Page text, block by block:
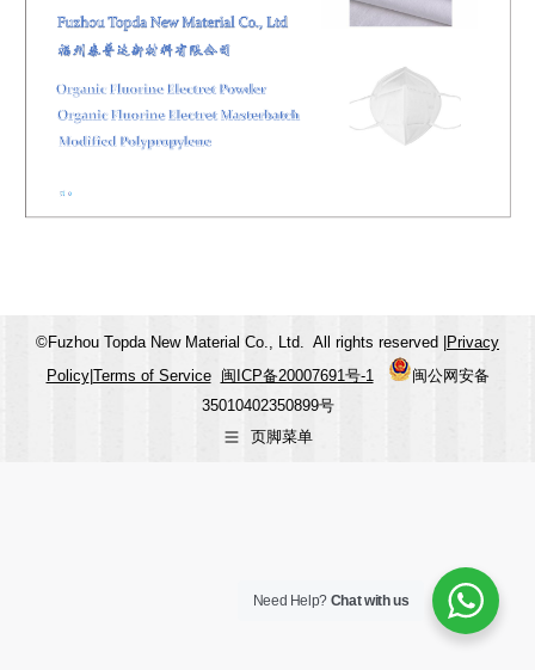
©Fuzhou Topda New Material Co., Ltd. All rights reserved |
Privacy
Policy| Terms of Service 闽ICP备20007691号-1
闽公网安备
35010402350899号
页脚菜单
Need Help? Chat with us